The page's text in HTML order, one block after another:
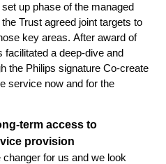
up phase of the managed
Trust agreed joint targets to
key areas. After award of
facilitated a deep-dive and
the Philips signature Co-create
service now and for the
term access to
provision
for us and we look